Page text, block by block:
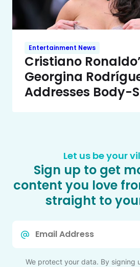
Entertainment News
Cristiano
Georgina
Addresses Body-
Let us be your
Sign up to get
content you love
straight to
We protect your data. By signing